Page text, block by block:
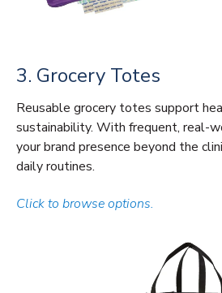
3. Grocery Totes
Reusable grocery totes support
sustainability. With frequent, real-
your brand presence beyond the
daily routines.
Click to browse options.